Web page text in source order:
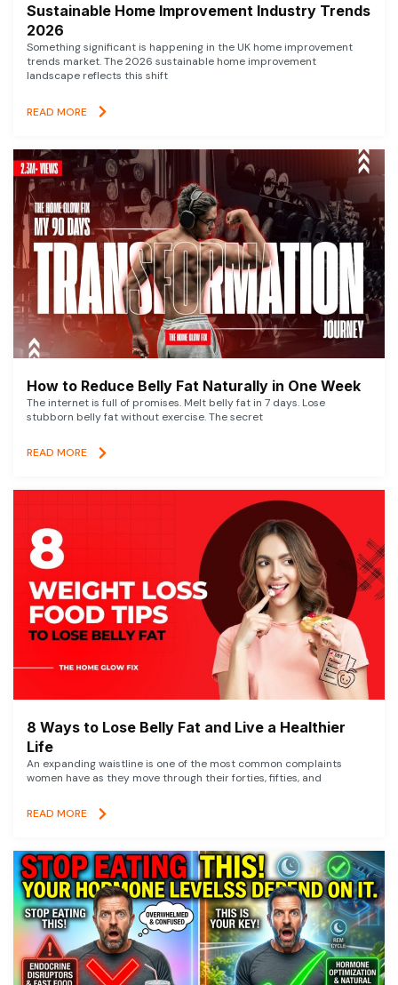
Sustainable Home Improvement Industry Trends
2026
Something significant is happening in the UK home improvement
trends market. The 2026 sustainable home improvement
landscape reflects this shift
READ MORE
How to Reduce Belly Fat Naturally in One Week
The internet is full of promises. Melt belly fat in 7 days. Lose
stubborn belly fat without exercise. The secret
READ MORE
8 Ways to Lose Belly Fat and Live a Healthier
Life
An expanding waistline is one of the most common complaints
women have as they move through their forties, fifties, and
READ MORE